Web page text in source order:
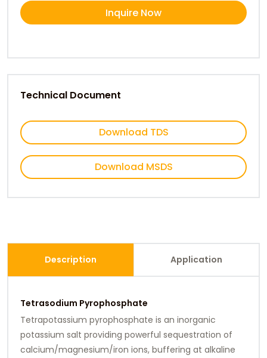
Inquire Now
Technical Document
Download TDS
Download MSDS
Description Application
Tetrasodium Pyrophosphate
Tetrapotassium pyrophosphate is an inorganic
potassium salt providing powerful sequestration of
calcium/magnesium/iron ions, buffering at alkaline